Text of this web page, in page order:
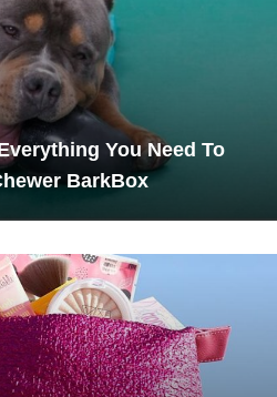
You Need To
BarkBox